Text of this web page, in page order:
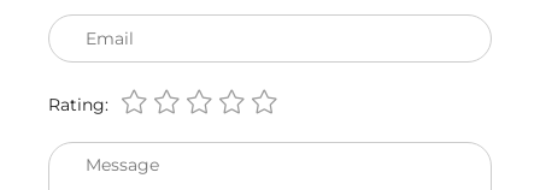
Email
Rating:
Message